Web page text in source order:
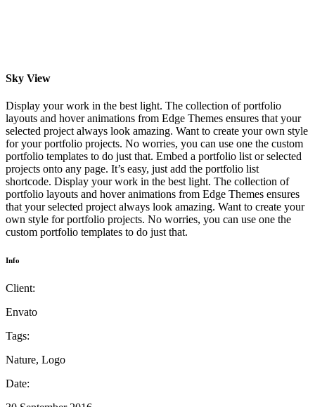
Sky View
Display your work in the best light. The collection of portfolio
layouts and hover animations from Edge Themes ensures that your
selected project always look amazing. Want to create your own style
for your portfolio projects. No worries, you can use one the custom
portfolio templates to do just that. Embed a portfolio list or selected
projects onto any page. It’s easy, just add the portfolio list
shortcode. Display your work in the best light. The collection of
portfolio layouts and hover animations from Edge Themes ensures
that your selected project always look amazing. Want to create your
own style for portfolio projects. No worries, you can use one the
custom portfolio templates to do just that.
Info
Client:
Envato
Tags:
Nature, Logo
Date: